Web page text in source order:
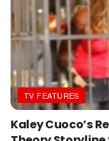
TV FEATURES
Kaley Cuoco’s